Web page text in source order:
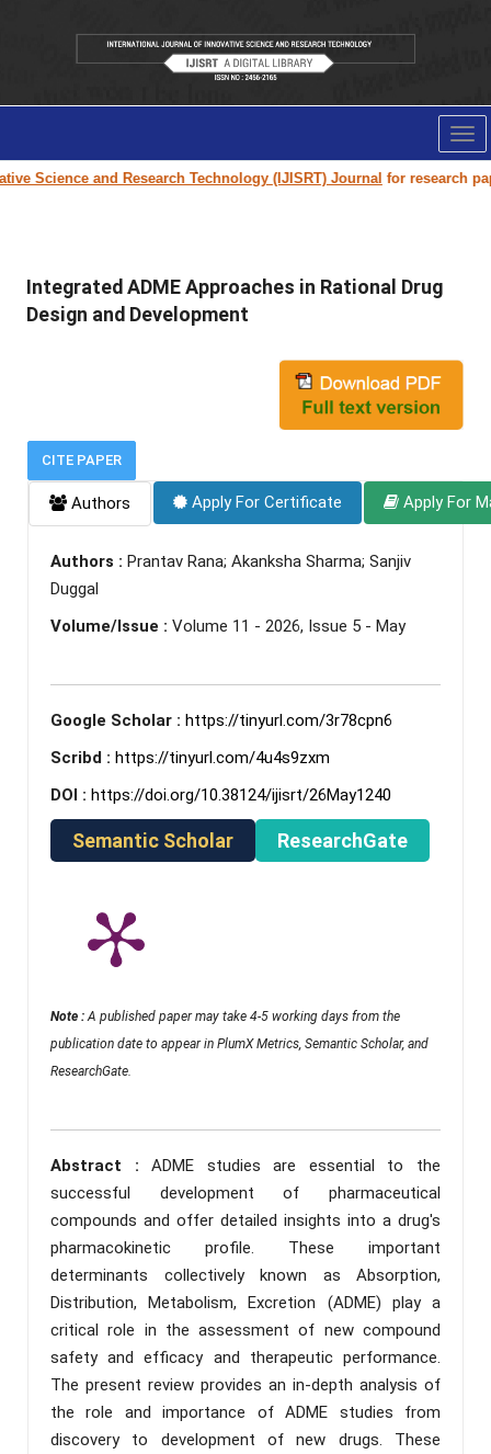
and Research Technology (IJISRT) Journalfor research paper
Integrated ADME Approaches in Rational Drug
Design and Development
CITE PAPER
Authors Apply For Certificate Apply For
Authors : Prantav Rana; Akanksha Sharma; Sanjiv
Duggal
Volume/Issue : Volume 11 - 2026, Issue 5 - May
Google Scholar : https://tinyurl.com/3r78cpn6
Scribd : https://tinyurl.com/4u4s9zxm
DOI : https://doi.org/10.38124/ijisrt/26May1240
Semantic Scholar ResearchGate
Note : A published paper may take 4-5 working days from the
publication date to appear in PlumX Metrics, Semantic Scholar, and
ResearchGate.
Abstract :ADME studies are essential to the
successful development of pharmaceutical
compounds and offer detailed insights into a drug's
pharmacokinetic profile. These important
determinants collectively known as Absorption,
Distribution, Metabolism, Excretion (ADME) play a
critical role in the assessment of new compound
safety and efficacy and therapeutic performance.
The present review provides an in-depth analysis of
the role and importance of ADME studies from
discovery to development of new drugs. These